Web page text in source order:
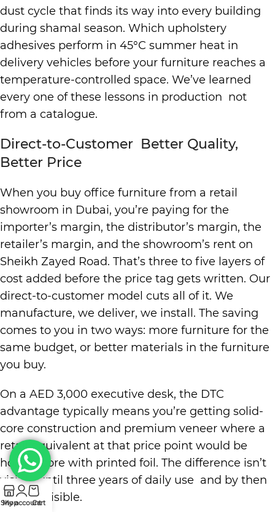
dust cycle that finds its way into every building
during shamal season. Which upholstery
adhesives perform in 45°C summer heat in
delivery vehicles before your furniture reaches a
temperature-controlled space. We’ve learned
every one of these lessons in production not
from a catalogue.
Direct-to-Customer Better Quality,
Better Price
When you buy office furniture from a retail
showroom in Dubai, you’re paying for the
importer’s margin, the distributor’s margin, the
retailer’s margin, and the showroom’s rent on
Sheikh Zayed Road. That’s three to five layers of
cost added before the price tag gets written. Our
direct-to-customer model cuts all of it. We
manufacture, we deliver, we install. The saving
comes to you in two ways: more furniture for the
same budget, or better materials in the furniture
you buy.
On a AED 3,000 executive desk, the DTC
advantage typically means you’re getting solid-
core construction and premium veneer where a
retail equivalent at that price point would be
hollow-core with printed foil. The difference isn’t
visible until three years of daily use and by then
it’s very visible.
Shop
My account
Cart